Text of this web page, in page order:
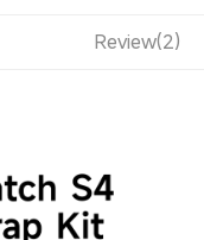
Review(2)